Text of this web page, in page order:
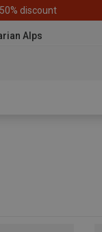
discount
Alps